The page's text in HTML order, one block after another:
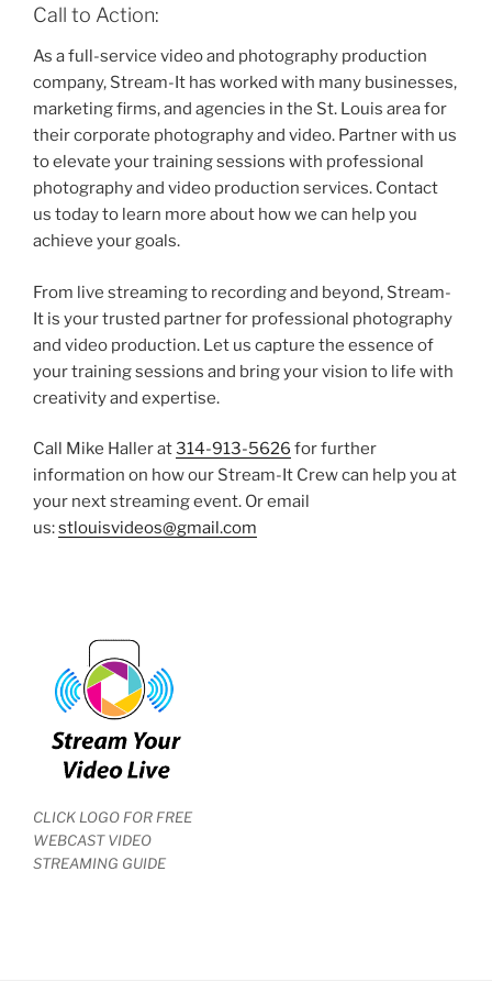
Call to Action:
As a full-service video and photography production
company, Stream-It has worked with many businesses,
marketing firms, and agencies in the St. Louis area for
their corporate photography and video. Partner with us
to elevate your training sessions with professional
photography and video production services. Contact
us today to learn more about how we can help you
achieve your goals.
From live streaming to recording and beyond, Stream-
It is your trusted partner for professional photography
and video production. Let us capture the essence of
your training sessions and bring your vision to life with
creativity and expertise.
Call Mike Haller at314-913-5626 for further
information on how our Stream-It Crew can help you at
your next streaming event. Or email
us:stlouisvideos@gmail.com
CLICK LOGO FOR FREE
WEBCAST VIDEO
STREAMING GUIDE